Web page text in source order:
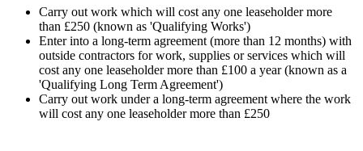
Carry out work which will cost any one leaseholder more
than £250 (known as 'Qualifying Works')
Enter into a long-term agreement (more than 12 months) with
outside contractors for work, supplies or services which will
cost any one leaseholder more than £100 a year (known as a
'Qualifying Long Term Agreement')
Carry out work under a long-term agreement where the work
will cost any one leaseholder more than £250